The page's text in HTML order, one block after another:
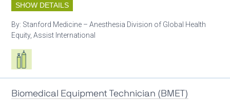
SHOW DETAILS
By: Stanford Medicine – Anesthesia Division of Global Health
Equity, Assist International
Respiratory care equipment
Biomedical Equipment Technician (BMET)